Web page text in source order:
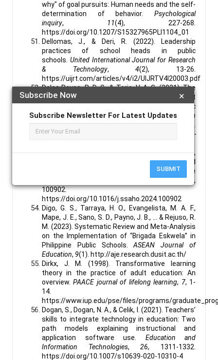
×
Subscribe Now
Subscribe Newsletter For Latest Updates
SUBMIT
why" of goal pursuits: Human needs and the self-
determination of behavior. Psychological
inquiry, 11(4), 227-268.
https://doi.org/10.1207/S15327965PLI1104_01
Dellomas, J., & Deri, R. (2022). Leadership
practices of school heads in public
schools. United International Journal for Research
& Technology,4(2), 13-26.
https://uijrt.com/articles/v4/i2/UIJRTV4I20003.pdf
Delos Reyes, R. D. G., & Torio, V. A. G. (2021). The
relationship of expert teacher–learner rapport
and learner autonomy in the CVIF-dynamic
learning program. The Asia-Pacific Education
Researcher,30(5), 471-481.
https://link.springer.com/article/10.1007/s40299-
de Souza, A. S. C., & Debs, L. (2024). Concepts,
innovative technologies, learning approaches and
trend topics in education 4.0: A scoping literature
Social Sciences & Humanities Open,
,
100902.
https://doi.org/10.1016/j.ssaho.2024.100902
Digo, G. S., Tarraya, H. O., Evangelista, M. A. F.,
Mape, J. E., Sano, S. D., Payno, J. B., ... & Rejuso, R.
M. (2023). Systematic Review and Meta-Analysis
on the Implementation of “Brigada Eskwela” in
Philippine Public Schools.ASEAN Journal of
Education, 9(1). http://aje.research.dusit.ac.th/
Dirkx, J. M. (1998). Transformative learning
theory in the practice of adult education: An
overview.PAACE journal of lifelong learning, 7, 1-
14.
https://www.iup.edu/pse/files/programs/
Dogan, S., Dogan, N. A., & Celik, I. (2021). Teachers’
skills to integrate technology in education: Two
path models explaining instructional and
application software use. Education and
Information Technologies,26, 1311-1332.
https://doi.org/10.1007/s10639-020-10310-4